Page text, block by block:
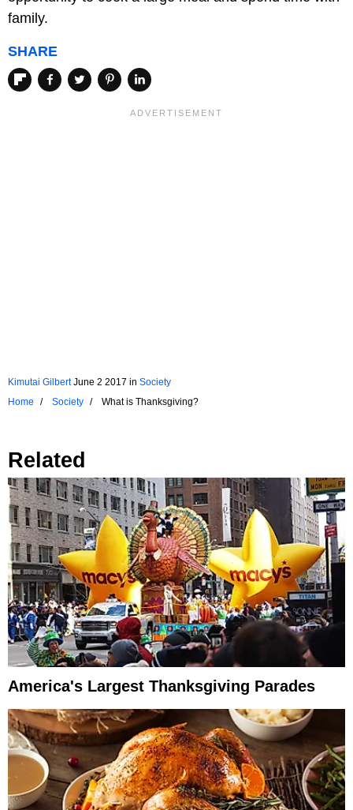
family.
SHARE
Kimutai Gilbert June 2 2017 in Society
Home
Society What is Thanksgiving?
Related
America's Largest Thanksgiving Parades